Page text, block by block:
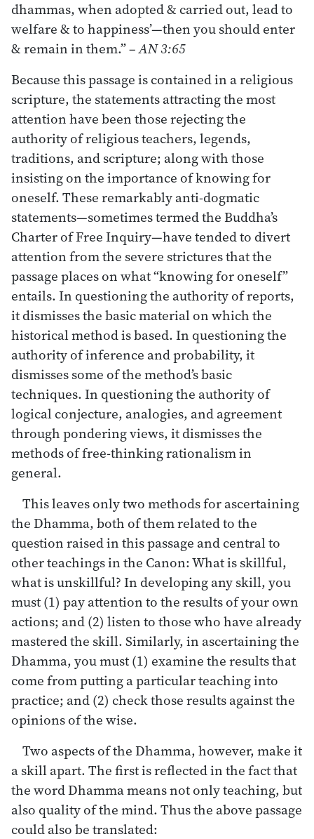
dhammas, when adopted & carried out, lead to
welfare & to happiness’—then you should enter
& remain in them.”– AN 3:65
Because this passage is contained in a religious
scripture, the statements attracting the most
attention have been those rejecting the
authority of religious teachers, legends,
traditions, and scripture; along with those
insisting on the importance of knowing for
oneself. These remarkably anti-dogmatic
statements—sometimes termed the Buddha’s
Charter of Free Inquiry—have tended to divert
attention from the severe strictures that the
passage places on what “knowing for oneself”
entails. In questioning the authority of reports,
it dismisses the basic material on which the
historical method is based. In questioning the
authority of inference and probability, it
dismisses some of the method’s basic
techniques. In questioning the authority of
logical conjecture, analogies, and agreement
through pondering views, it dismisses the
methods of free-thinking rationalism in
general.
This leaves only two methods for ascertaining
the Dhamma, both of them related to the
question raised in this passage and central to
other teachings in the Canon: What is skillful,
what is unskillful? In developing any skill, you
must (1) pay attention to the results of your own
actions; and (2) listen to those who have already
mastered the skill. Similarly, in ascertaining the
Dhamma, you must (1) examine the results that
come from putting a particular teaching into
practice; and (2) check those results against the
opinions of the wise.
Two aspects of the Dhamma, however, make it
a skill apart. The first is reflected in the fact that
the word Dhamma means not only teaching, but
also quality of the mind. Thus the above passage
could also be translated: